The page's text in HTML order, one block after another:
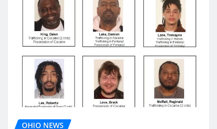
OHIO NEWS